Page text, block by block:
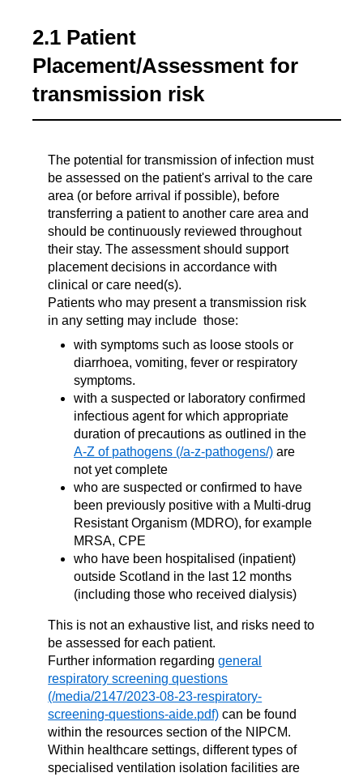
2.1 Patient
Placement/Assessment for
transmission risk
The potential for transmission of infection must
be assessed on the patient's arrival to the care
area (or before arrival if possible), before
transferring a patient to another care area and
should be continuously reviewed throughout
their stay. The assessment should support
placement decisions in accordance with
clinical or care need(s).
Patients who may present a transmission risk
in any setting may include those:
with symptoms such as loose stools or
diarrhoea, vomiting, fever or respiratory
symptoms.
with a suspected or laboratory confirmed
infectious agent for which appropriate
duration of precautions as outlined in the
A-Z of pathogens
are
not yet complete
who are suspected or confirmed to have
been previously positive with a Multi-drug
Resistant Organism (MDRO), for example
MRSA, CPE
who have been hospitalised (inpatient)
outside Scotland in the last 12 months
(including those who received dialysis)
This is not an exhaustive list, and risks need to
be assessed for each patient.
Further information regardinggeneral
respiratory screening questions
can be found
within the resources section of the NIPCM.
Within healthcare settings, different types of
specialised ventilation isolation facilities are